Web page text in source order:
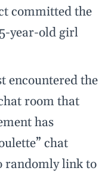
committed the
year-old girl
encountered the
room that
has
chat
randomly link to